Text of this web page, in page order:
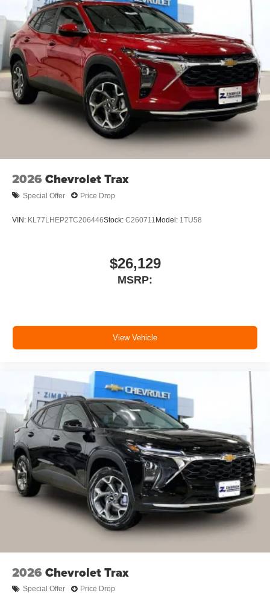
2026 Chevrolet Trax
Special Offer Price Drop
VIN: KL77LHEP2TC206446Stock: C260711 Model: 1TU58
$26,129
MSRP:
View Vehicle
2026 Chevrolet Trax
Special Offer Price Drop